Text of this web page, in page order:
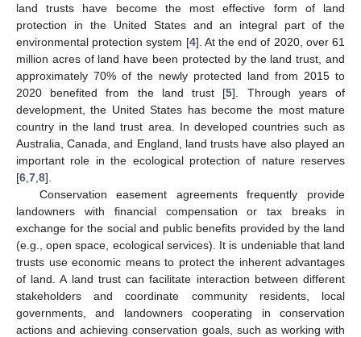
land trusts have become the most effective form of land
protection in the United States and an integral part of the
environmental protection system [4]. At the end of 2020, over 61
million acres of land have been protected by the land trust, and
approximately 70% of the newly protected land from 2015 to
2020 benefited from the land trust [5]. Through years of
development, the United States has become the most mature
country in the land trust area. In developed countries such as
Australia, Canada, and England, land trusts have also played an
important role in the ecological protection of nature reserves
[6 7 8].
Conservation easement agreements frequently provide
landowners with financial compensation or tax breaks in
exchange for the social and public benefits provided by the land
(e.g., open space, ecological services). It is undeniable that land
trusts use economic means to protect the inherent advantages
of land. A land trust can facilitate interaction between different
stakeholders and coordinate community residents, local
governments, and landowners cooperating in conservation
actions and achieving conservation goals, such as working with